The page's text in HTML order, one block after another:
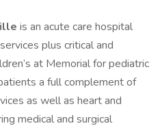
is an acute care hospital
plus critical and
at Memorial for pediatric
a full complement of
as well as heart and
medical and surgical